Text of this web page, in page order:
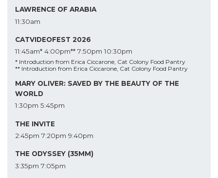
LAWRENCE OF ARABIA
11:30am
CATVIDEOFEST 2026
11:45am* 4:00pm** 7:50pm 10:30pm
* Introduction from Erica Ciccarone, Cat Colony Food Pantry
** Introduction from Erica Ciccarone, Cat Colony Food Pantry
MARY OLIVER: SAVED BY THE BEAUTY OF THE
WORLD
1:30pm 5:45pm
THE INVITE
2:45pm 7:20pm 9:40pm
THE ODYSSEY (35MM)
3:35pm 7:05pm